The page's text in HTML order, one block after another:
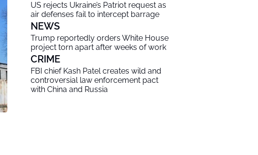
US rejects Ukraine’s Patriot request as
air defenses fail to intercept barrage
NEWS
Trump reportedly orders White House
project torn apart after weeks of work
CRIME
FBI chief Kash Patel creates wild and
controversial law enforcement pact
with China and Russia